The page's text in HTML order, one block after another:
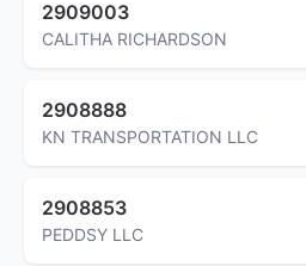
2909003
CALITHA RICHARDSON
2908888
KN TRANSPORTATION LLC
2908853
PEDDSY LLC